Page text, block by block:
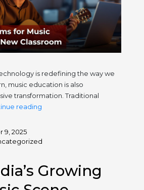
is redefining the way we
music education is also
transformation. Traditional
readingDigital
Music
New
9, 2025
Growing